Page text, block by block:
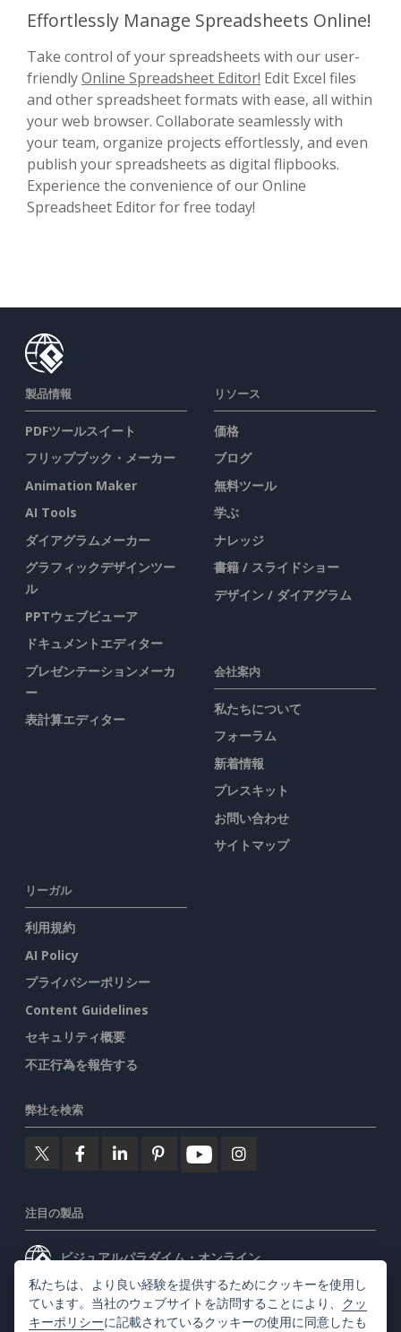
Effortlessly Manage Spreadsheets Online!
Take control of your spreadsheets with our user-
friendlyOnline Spreadsheet Editor! Edit Excel files
and other spreadsheet formats with ease, all within
your web browser. Collaborate seamlessly with
your team, organize projects effortlessly, and even
publish your spreadsheets as digital flipbooks.
Experience the convenience of our Online
Spreadsheet Editor for free today!
製品情報
PDFツールスイート
フリップブック・メーカー
Animation Maker
AI Tools
ダイアグラムメーカー
グラフィックデザインツー
ル
PPTウェブビューア
ドキュメントエディター
プレゼンテーションメーカ
ー
表計算エディター
リソース
価格
ブログ
無料ツール
学ぶ
ナレッジ
書籍 / スライドショー
デザイン / ダイアグラム
会社案内
私たちについて
フォーラム
新着情報
プレスキット
お問い合わせ
サイトマップ
リーガル
利用規約
AI Policy
プライバシーポリシー
Content Guidelines
セキュリティ概要
不正行為を報告する
弊社を検索
注目の製品
ビジュアルパラダイム・オンライン
ビジュアルパラダイムデスクトップ
私たちは、より良い経験を提供するためにクッキーを使用し
ています。当社のウェブサイトを訪問することにより、 クッ
キーポリシーに記載されているクッキーの使用に同意したも